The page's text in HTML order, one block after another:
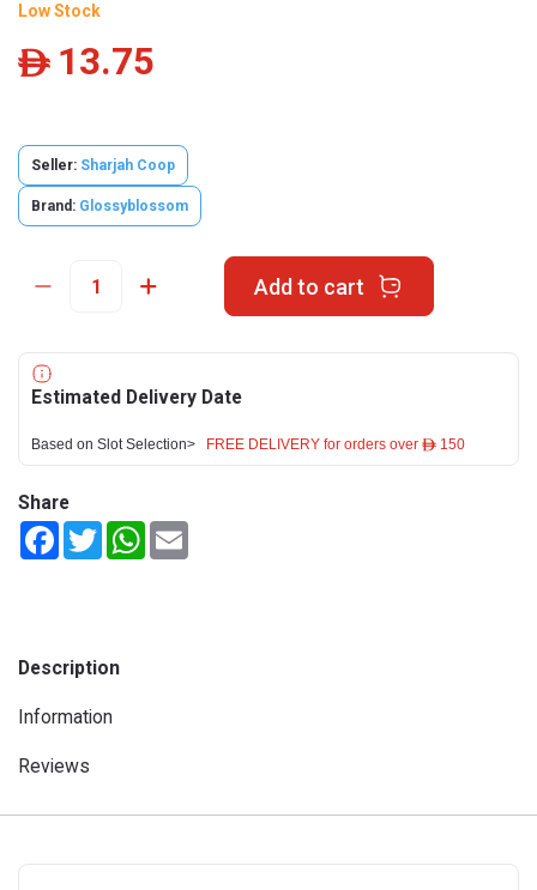
Low Stock
ê 13.75
Seller: Sharjah Coop
Brand: Glossyblossom
Add to cart
Estimated Delivery Date
Based on Slot Selection> FREE DELIVERY for orders over ê 150
Share
FacebookTwitterWhatsApp
Description
Information
Reviews